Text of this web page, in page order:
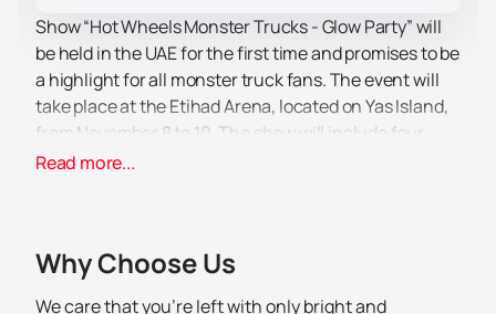
Show “Hot Wheels Monster Trucks - Glow Party” will
be held in the UAE for the first time and promises to be
a highlight for all monster truck fans. The event will
take place at the Etihad Arena, located on Yas Island,
from November 8 to 10. The show will include four
grand performances that will give viewers an
spectators. It is equipped with advanced technology,
Read more...
Why Choose Us
We care that you’re left with only bright and